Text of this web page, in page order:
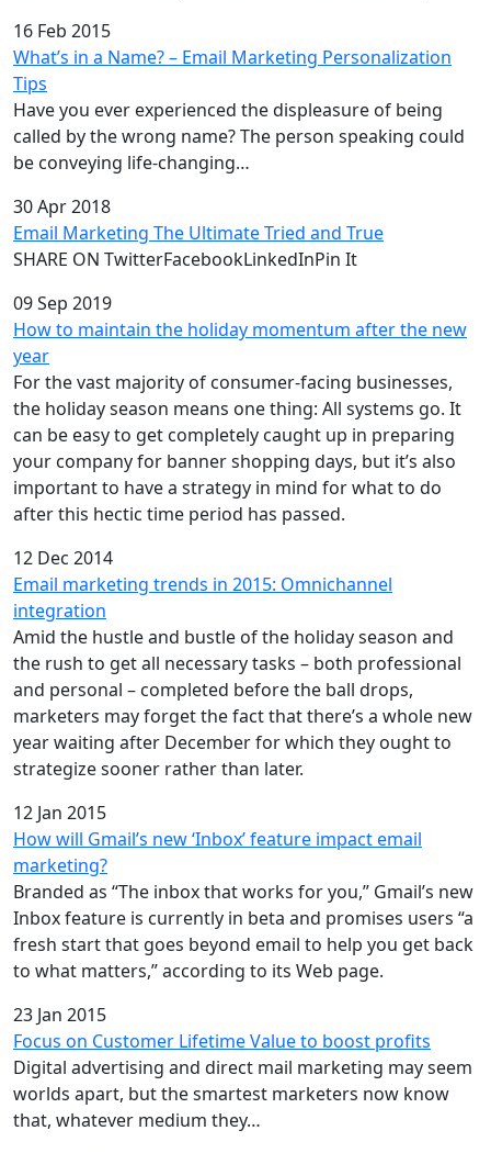
16 Feb 2015
What’s in a Name? – Email Marketing Personalization
Tips
Have you ever experienced the displeasure of being
called by the wrong name? The person speaking could
be conveying life-changing…
30 Apr 2018
Email Marketing The Ultimate Tried and True
SHARE ON TwitterFacebookLinkedInPin It
09 Sep 2019
How to maintain the holiday momentum after the new
year
For the vast majority of consumer-facing businesses,
the holiday season means one thing: All systems go. It
can be easy to get completely caught up in preparing
your company for banner shopping days, but it’s also
important to have a strategy in mind for what to do
after this hectic time period has passed.
12 Dec 2014
Email marketing trends in 2015: Omnichannel
integration
Amid the hustle and bustle of the holiday season and
the rush to get all necessary tasks – both professional
and personal – completed before the ball drops,
marketers may forget the fact that there’s a whole new
year waiting after December for which they ought to
strategize sooner rather than later.
12 Jan 2015
How will Gmail’s new ‘Inbox’ feature impact email
marketing?
Branded as “The inbox that works for you,” Gmail’s new
Inbox feature is currently in beta and promises users “a
fresh start that goes beyond email to help you get back
to what matters,” according to its Web page.
23 Jan 2015
Focus on Customer Lifetime Value to boost profits
Digital advertising and direct mail marketing may seem
worlds apart, but the smartest marketers now know
that, whatever medium they…